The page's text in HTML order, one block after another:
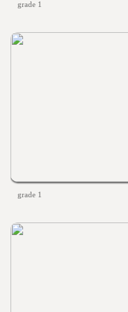
grade 1
grade 1